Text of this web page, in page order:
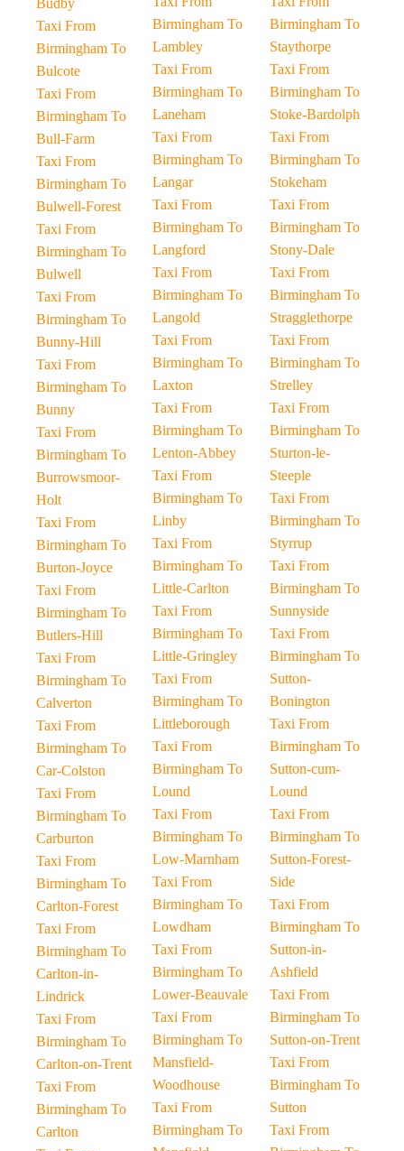
Budby
Taxi From
Birmingham To
Bulcote
Taxi From
Birmingham To
Bull-Farm
Taxi From
Birmingham To
Bulwell-Forest
Taxi From
Birmingham To
Bulwell
Taxi From
Birmingham To
Bunny-Hill
Taxi From
Birmingham To
Bunny
Taxi From
Birmingham To
Burrowsmoor-
Holt
Taxi From
Birmingham To
Burton-Joyce
Taxi From
Birmingham To
Butlers-Hill
Taxi From
Birmingham To
Calverton
Taxi From
Birmingham To
Car-Colston
Taxi From
Birmingham To
Carburton
Taxi From
Birmingham To
Carlton-Forest
Taxi From
Birmingham To
Carlton-in-
Lindrick
Taxi From
Birmingham To
Carlton-on-Trent
Taxi From
Birmingham To
Carlton
Birmingham To
Lambley
Taxi From
Birmingham To
Laneham
Taxi From
Birmingham To
Langar
Taxi From
Birmingham To
Langford
Taxi From
Birmingham To
Langold
Taxi From
Birmingham To
Laxton
Taxi From
Birmingham To
Lenton-Abbey
Taxi From
Birmingham To
Linby
Taxi From
Birmingham To
Little-Carlton
Taxi From
Birmingham To
Little-Gringley
Taxi From
Birmingham To
Littleborough
Taxi From
Birmingham To
Lound
Taxi From
Birmingham To
Low-Marnham
Taxi From
Birmingham To
Lowdham
Taxi From
Birmingham To
Lower-Beauvale
Taxi From
Birmingham To
Mansfield-
Woodhouse
Taxi From
Birmingham To
Birmingham To
Staythorpe
Taxi From
Birmingham To
Stoke-Bardolph
Taxi From
Birmingham To
Stokeham
Taxi From
Birmingham To
Stony-Dale
Taxi From
Birmingham To
Stragglethorpe
Taxi From
Birmingham To
Strelley
Taxi From
Birmingham To
Sturton-le-
Steeple
Taxi From
Birmingham To
Styrrup
Taxi From
Birmingham To
Sunnyside
Taxi From
Birmingham To
Sutton-
Bonington
Taxi From
Birmingham To
Sutton-cum-
Lound
Taxi From
Birmingham To
Sutton-Forest-
Side
Taxi From
Birmingham To
Sutton-in-
Ashfield
Taxi From
Birmingham To
Sutton-on-Trent
Taxi From
Birmingham To
Sutton
Taxi From